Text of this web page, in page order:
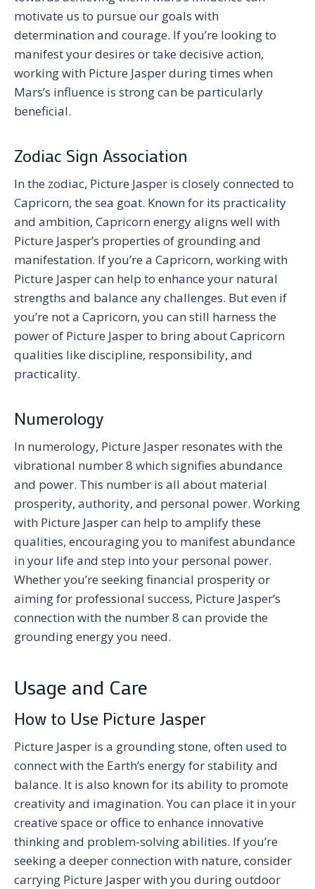
motivate us to pursue our goals with
determination and courage. If you’re looking to
manifest your desires or take decisive action,
working with Picture Jasper during times when
Mars’s influence is strong can be particularly
beneficial.
Zodiac Sign Association
In the zodiac, Picture Jasper is closely connected to
Capricorn, the sea goat. Known for its practicality
and ambition, Capricorn energy aligns well with
Picture Jasper’s properties of grounding and
manifestation. If you’re a Capricorn, working with
Picture Jasper can help to enhance your natural
strengths and balance any challenges. But even if
you’re not a Capricorn, you can still harness the
power of Picture Jasper to bring about Capricorn
qualities like discipline, responsibility, and
practicality.
Numerology
In numerology, Picture Jasper resonates with the
vibrational number 8 which signifies abundance
and power. This number is all about material
prosperity, authority, and personal power. Working
with Picture Jasper can help to amplify these
qualities, encouraging you to manifest abundance
in your life and step into your personal power.
Whether you’re seeking financial prosperity or
aiming for professional success, Picture Jasper’s
connection with the number 8 can provide the
grounding energy you need.
Usage and Care
How to Use Picture Jasper
Picture Jasper is a grounding stone, often used to
connect with the Earth’s energy for stability and
balance. It is also known for its ability to promote
creativity and imagination. You can place it in your
creative space or office to enhance innovative
thinking and problem-solving abilities. If you’re
seeking a deeper connection with nature, consider
carrying Picture Jasper with you during outdoor